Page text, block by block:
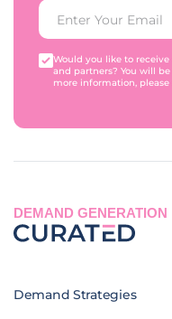
Would you like to
and partners? You will
more information, please
DEMAND GENERATION
Demand Strategies